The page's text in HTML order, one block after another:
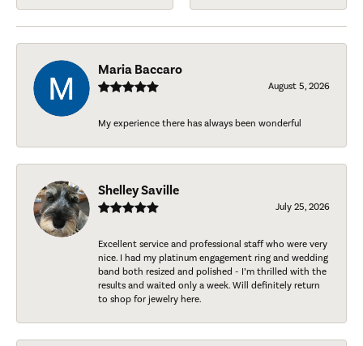
Maria Baccaro
August 5, 2026
My experience there has always been wonderful
Shelley Saville
July 25, 2026
Excellent service and professional staff who were very
nice. I had my platinum engagement ring and wedding
band both resized and polished - I’m thrilled with the
results and waited only a week. Will definitely return
to shop for jewelry here.